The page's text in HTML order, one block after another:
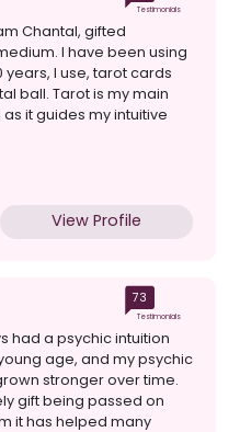
Testimonials
Chantal, gifted
I have been using
years, I use, tarot cards
ball. Tarot is my main
it guides my intuitive
View Profile
73
Testimonials
had a psychic intuition
age, and my psychic
stronger over time.
gift being passed on
it has helped many